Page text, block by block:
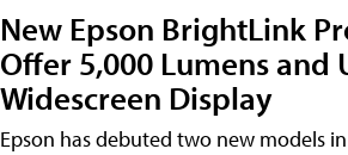
New Epson BrightLink
Offer 5,000 Lumens and
Widescreen Display
Epson has debuted two new models